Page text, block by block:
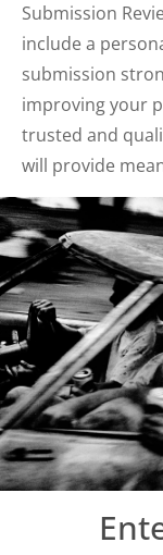
Submission
include a
submission
improving your
trusted and
will provide